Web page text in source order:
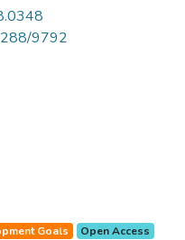
9792
Goals Open Access